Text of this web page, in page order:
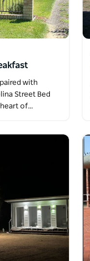
with
Street Bed
heart of…